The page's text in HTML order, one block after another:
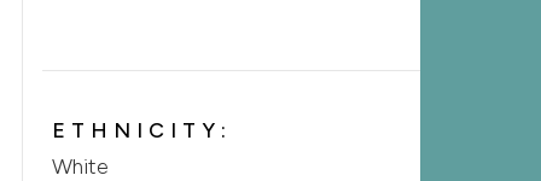
ETHNICITY:
White